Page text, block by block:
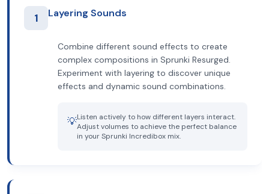
1 Layering Sounds
Combine different sound effects to create
complex compositions in Sprunki Resurged.
Experiment with layering to discover unique
effects and dynamic sound combinations.
💡Listen actively to how different layers interact.
Adjust volumes to achieve the perfect balance
in your Sprunki Incredibox mix.